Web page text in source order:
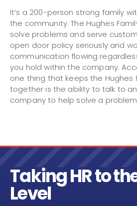
It’s a 200-person strong family
the community. The Hughes
solve problems and serve
open door policy seriously and
communication flowing
you hold within the company.
one thing that keeps the Hughes
together is the ability to talk to
company to help solve a
Taking HR to
Level